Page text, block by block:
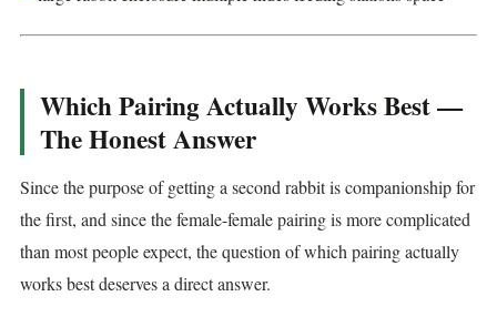
Which Pairing Actually Works Best —
The Honest Answer
Since the purpose of getting a second rabbit is companionship for
the first, and since the female-female pairing is more complicated
than most people expect, the question of which pairing actually
works best deserves a direct answer.